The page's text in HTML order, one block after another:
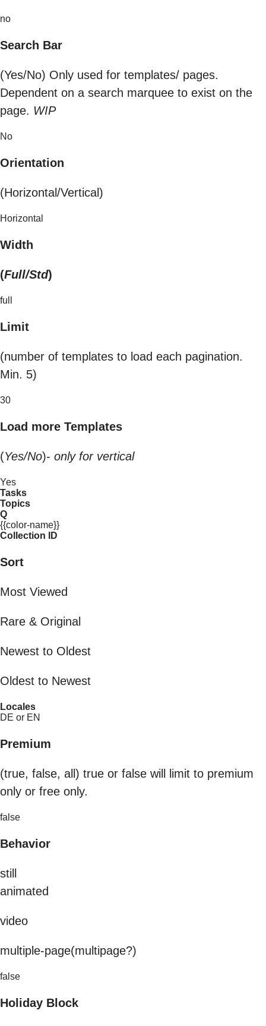
no
Search Bar
(Yes/No) Only used for templates/ pages.
Dependent on a search marquee to exist on the
page. WIP
No
Orientation
(Horizontal/Vertical)
Horizontal
Width
(Full/Std)
full
Limit
(number of templates to load each pagination.
Min. 5)
30
Load more Templates
(Yes/No)- only for vertical
Yes
Tasks
Topics
Q
{{color-name}}
Collection ID
Sort
Most Viewed
Rare & Original
Newest to Oldest
Oldest to Newest
Locales
DE or EN
Premium
(true, false, all) true or false will limit to premium
only or free only.
false
Behavior
still
animated
video
multiple-page(multipage?)
false
Holiday Block